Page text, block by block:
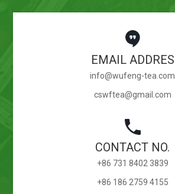
EMAIL ADDRES
info@wufeng-tea.com
cswftea@gmail.com
CONTACT NO.
+86 731 8402 3839
+86 186 2759 4155